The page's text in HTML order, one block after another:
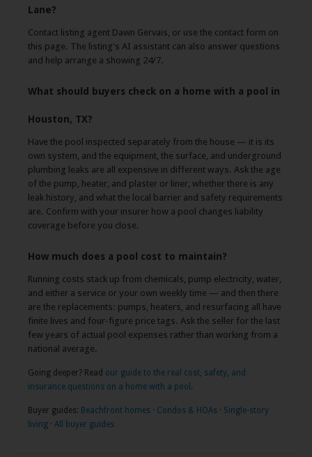
Lane?
Contact listing agent Dawn Gervais, or use the contact form on
this page. The listing's AI assistant can also answer questions
and help arrange a showing 24/7.
What should buyers check on a home with a pool in
Houston, TX?
Have the pool inspected separately from the house — it is its
own system, and the equipment, the surface, and underground
plumbing leaks are all expensive in different ways. Ask the age
of the pump, heater, and plaster or liner, whether there is any
leak history, and what the local barrier and safety requirements
are. Confirm with your insurer how a pool changes liability
coverage before you close.
How much does a pool cost to maintain?
Running costs stack up from chemicals, pump electricity, water,
and either a service or your own weekly time — and then there
are the replacements: pumps, heaters, and resurfacing all have
finite lives and four-figure price tags. Ask the seller for the last
few years of actual pool expenses rather than working from a
national average.
Going deeper? Read our guide to the real cost, safety, and
insurance questions on a home with a pool .
Buyer guides: Beachfront homes · Condos & HOAs · Single-story
living · All buyer guides